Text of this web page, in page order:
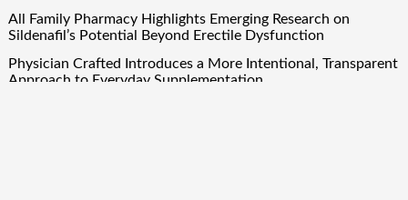
All Family Pharmacy Highlights Emerging Research on
Sildenafil’s Potential Beyond Erectile Dysfunction
Physician Crafted Introduces a More Intentional, Transparent
Approach to Everyday Supplementation